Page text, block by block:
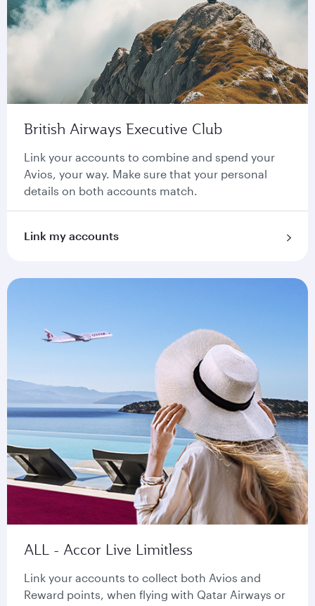
British Airways Executive Club
Link your accounts to combine and spend your
Avios, your way. Make sure that your personal
details on both accounts match.
Link my accounts
ALL - Accor Live Limitless
Link your accounts to collect both Avios and
Reward points, when flying with Qatar Airways or